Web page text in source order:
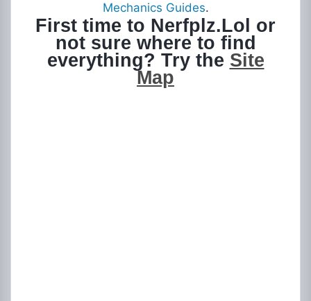
Mechanics Guides.
First time to Nerfplz.Lol or
not sure where to find
everything? Try the Site
Map